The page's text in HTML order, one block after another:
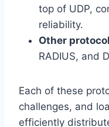
top of UDP,
reliability.
Other
RADIUS, and
Each of these
challenges, and
efficiently